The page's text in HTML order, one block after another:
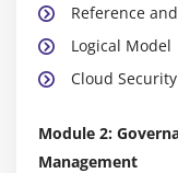
Reference
Logical Model
Cloud
Module 2:
Management